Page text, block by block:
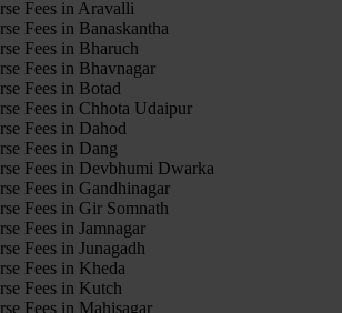
Fees in Aravalli
Fees in Banaskantha
Fees in Bharuch
Fees in Bhavnagar
Fees in Botad
Fees in Chhota Udaipur
Fees in Dahod
Fees in Dang
Fees in Devbhumi Dwarka
Fees in Gandhinagar
Fees in Gir Somnath
Fees in Jamnagar
Fees in Junagadh
Fees in Kheda
Fees in Kutch
Fees in Mahisagar